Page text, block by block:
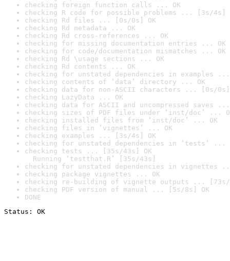
checking foreign function calls ... OK
checking R code for possible problems ... [3s/4s]
checking Rd files ... [0s/0s] OK
checking Rd metadata ... OK
checking Rd cross-references ... OK
checking for missing documentation entries ... OK
checking for code/documentation mismatches ... OK
checking Rd \usage sections ... OK
checking Rd contents ... OK
checking for unstated dependencies in examples ...
checking contents of ‘data’ directory ... OK
checking data for non-ASCII characters ... [0s/0s]
checking LazyData ... OK
checking data for ASCII and uncompressed saves ...
checking sizes of PDF files under ‘inst/doc’ ...
checking installed files from ‘inst/doc’ ... OK
checking files in ‘vignettes’ ... OK
checking examples ... [3s/4s] OK
checking for unstated dependencies in ‘tests’ ...
checking tests ... [35s/43s] OK
Running ‘testthat.R’ [35s/43s]
checking for unstated dependencies in vignettes
checking package vignettes ... OK
checking re-building of vignette outputs ... [73s/
checking PDF version of manual ... [5s/8s] OK
DONE
Status: OK